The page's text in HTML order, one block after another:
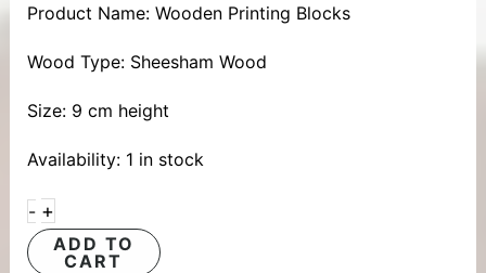
Product Name: Wooden Printing Blocks
Wood Type: Sheesham Wood
Size: 9 cm height
Availability: 1 in stock
- +
ADD TO
CART